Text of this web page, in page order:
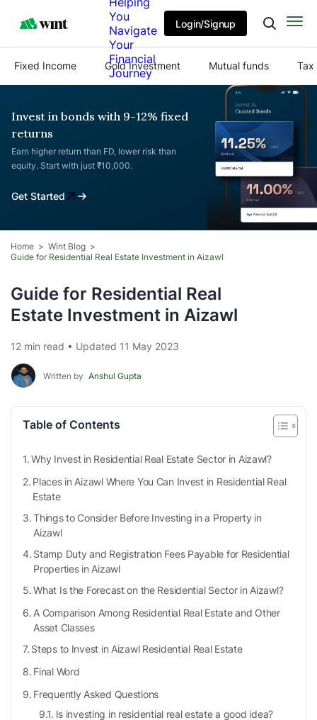
You
Navigate
Your
Financial
Journey
Login/Signup
Fixed Income Gold Investment Mutual funds Tax
Invest in bonds with 9-12% fixed
returns
Earn higher return than FD, lower risk than
equity. Start with just ₹10,000.
Get Started
Home
Wint Blog
Guide for Residential Real Estate Investment in Aizawl
Guide for Residential Real
Estate Investment in Aizawl
12 min read • Updated 11 May 2023
Written by Anshul Gupta
Table of Contents
Why Invest in Residential Real Estate Sector in Aizawl?
Places in Aizawl Where You Can Invest in Residential Real
Estate
Things to Consider Before Investing in a Property in
Aizawl
Stamp Duty and Registration Fees Payable for Residential
Properties in Aizawl
What Is the Forecast on the Residential Sector in Aizawl?
A Comparison Among Residential Real Estate and Other
Asset Classes
Steps to Invest in Aizawl Residential Real Estate
Final Word
Frequently Asked Questions
Is investing in residential real estate a good idea?